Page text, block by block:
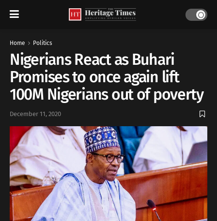
Home Politics
Nigerians React as Buhari
Promises to once again lift
100M Nigerians out of poverty
December 11, 2020